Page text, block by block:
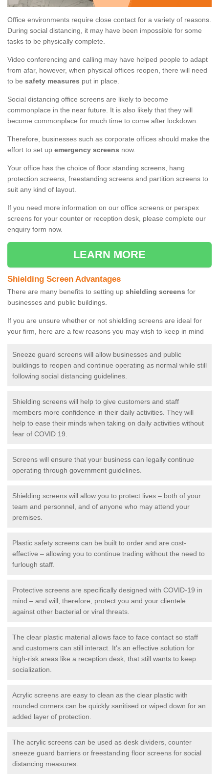
Office environments require close contact for a variety of reasons.
During social distancing, it may have been impossible for some
tasks to be physically complete.
Video conferencing and calling may have helped people to adapt
from afar, however, when physical offices reopen, there will need
to be safety measures put in place.
Social distancing office screens are likely to become
commonplace in the near future. It is also likely that they will
become commonplace for much time to come after lockdown.
Therefore, businesses such as corporate offices should make the
effort to set up emergency screens now.
Your office has the choice of floor standing screens, hang
protection screens, freestanding screens and partition screens to
suit any kind of layout.
If you need more information on our office screens or perspex
screens for your counter or reception desk, please complete our
enquiry form now.
LEARN MORE
Shielding Screen Advantages
There are many benefits to setting up shielding screens for
businesses and public buildings.
If you are unsure whether or not shielding screens are ideal for
your firm, here are a few reasons you may wish to keep in mind
Sneeze guard screens will allow businesses and public
buildings to reopen and continue operating as normal while still
following social distancing guidelines.
Shielding screens will help to give customers and staff
members more confidence in their daily activities. They will
help to ease their minds when taking on daily activities without
fear of COVID 19.
Screens will ensure that your business can legally continue
operating through government guidelines.
Shielding screens will allow you to protect lives – both of your
team and personnel, and of anyone who may attend your
premises.
Plastic safety screens can be built to order and are cost-
effective – allowing you to continue trading without the need to
furlough staff.
Protective screens are specifically designed with COVID-19 in
mind – and will, therefore, protect you and your clientele
against other bacterial or viral threats.
The clear plastic material allows face to face contact so staff
and customers can still interact. It's an effective solution for
high-risk areas like a reception desk, that still wants to keep
socialization.
Acrylic screens are easy to clean as the clear plastic with
rounded corners can be quickly sanitised or wiped down for an
added layer of protection.
The acrylic screens can be used as desk dividers, counter
sneeze guard barriers or freestanding floor screens for social
distancing measures.